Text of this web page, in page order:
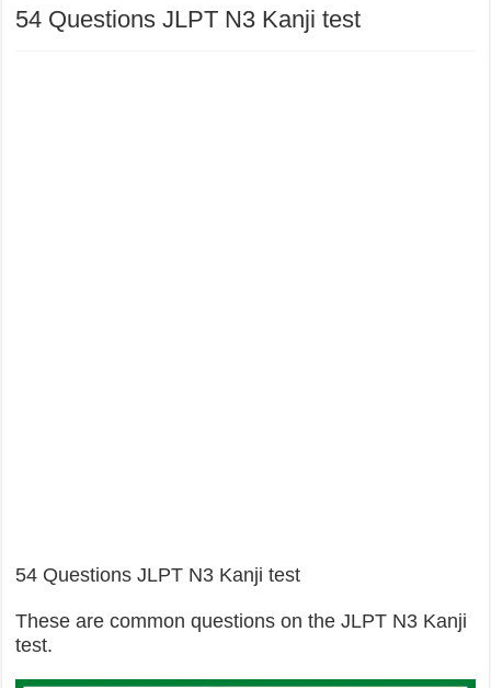
54 Questions JLPT N3 Kanji test
54 Questions JLPT N3 Kanji test
These are common questions on the JLPT N3 Kanji
test.